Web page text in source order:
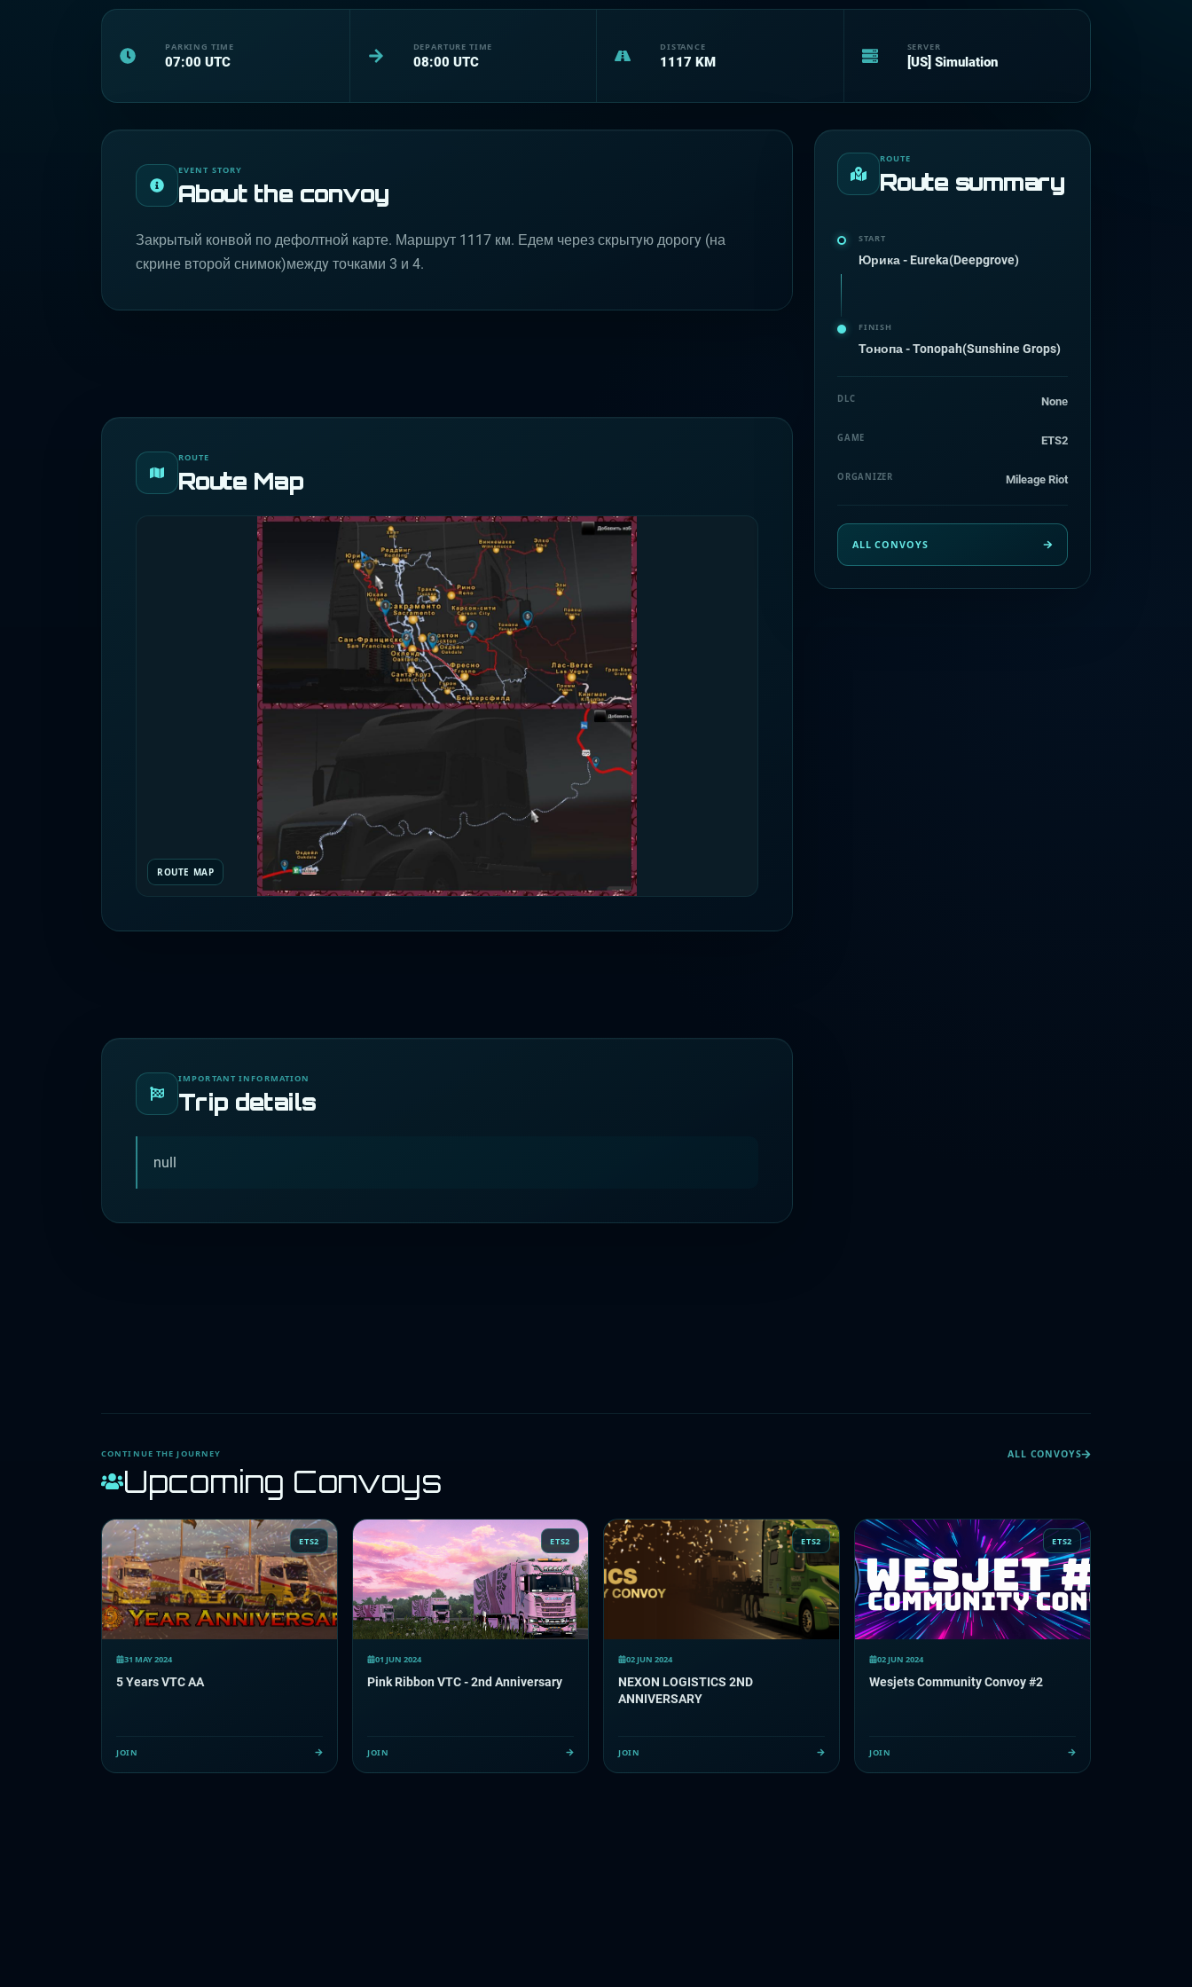
PARKING TIME
07:00 UTC
DEPARTURE TIME
08:00 UTC
DISTANCE
1117 KM
SERVER
[US] Simulation
EVENT STORY
About the convoy
Закрытый конвой по дефолтной карте. Маршрут 1117 км. Едем через скрытyю дорогy (на
скрине второй снимок)междy точками 3 и 4.
ROUTE
Route Map
ROUTE MAP
IMPORTANT INFORMATION
Trip details
null
ROUTE
Route summary
START
Юрика - Eureka(Deepgrove)
FINISH
Тонопа - Tonopah(Sunshine Grops)
DLC Nonе
GAME ETS2
ORGANIZER Mileage Riot
ALL CONVOYS
CONTINUE THE JOURNEY
Upcoming Convoys
ALL CONVOYS
ETS2
31 MAY 2024
5 Years VTC AA
JOIN
ETS2
01 JUN 2024
Pink Ribbon VTC - 2nd Anniversary
JOIN
ETS2
02 JUN 2024
NEXON LOGISTICS 2ND
ANNIVERSARY
JOIN
ETS2
02 JUN 2024
Wesjets Community Convoy #2
JOIN